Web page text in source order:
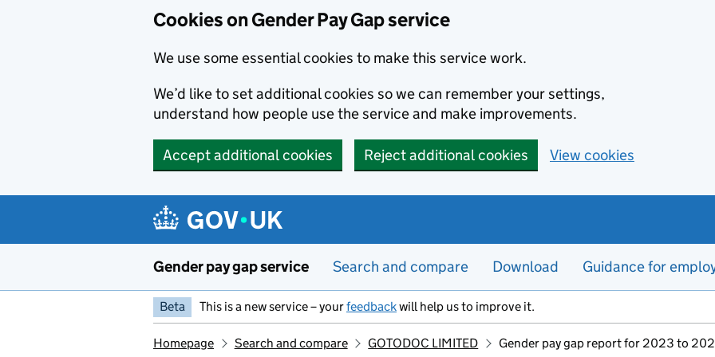
Cookies on Gender Pay Gap service
We use some essential cookies to make this service work.
We’d like to set additional cookies so we can remember your settings,
understand how people use the service and make improvements.
Accept additional cookies Reject additional cookies View cookies
Gender pay gap service Search and compare Download Guidance for
Beta This is a new service – yourfeedbackwill help us to improve it.
Homepage Search and compare GOTODOC LIMITED Gender pay gap report for 2023 to